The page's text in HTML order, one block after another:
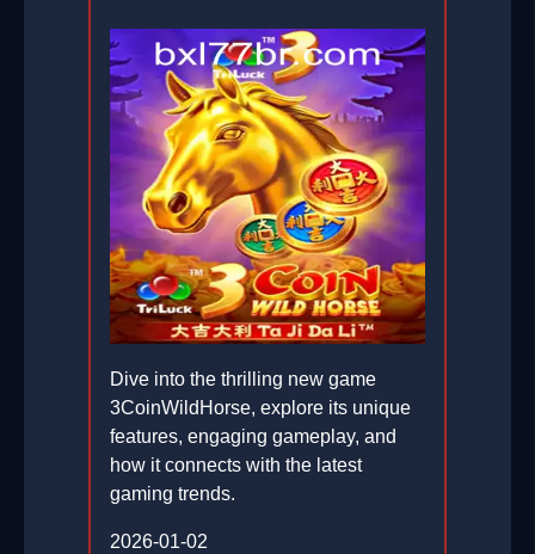
Dive into the thrilling new game
3CoinWildHorse, explore its unique
features, engaging gameplay, and
how it connects with the latest
gaming trends.
2026-01-02